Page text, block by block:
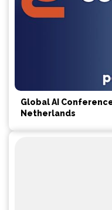
Global AI
Netherlands